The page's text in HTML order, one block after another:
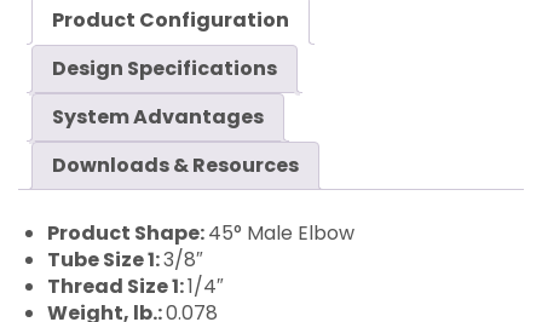
Product Configuration
Design Specifications
System Advantages
Downloads & Resources
Product Shape:45° Male Elbow
Tube Size 1:3/8″
Thread Size 1:1/4″
Weight, lb.:0.078